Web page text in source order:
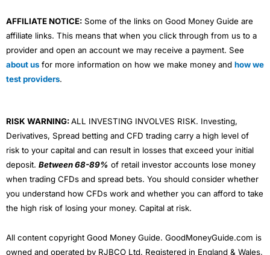
AFFILIATE NOTICE: Some of the links on Good Money Guide are
affiliate links. This means that when you click through from us to a
provider and open an account we may receive a payment. See
about us for more information on how we make money and how we
test providers.
RISK WARNING:ALL INVESTING INVOLVES RISK. Investing,
Derivatives, Spread betting and CFD trading carry a high level of
risk to your capital and can result in losses that exceed your initial
deposit. Between 68-89% of retail investor accounts lose money
when trading CFDs and spread bets. You should consider whether
you understand how CFDs work and whether you can afford to take
the high risk of losing your money. Capital at risk.
All content copyright Good Money Guide. GoodMoneyGuide.com is
owned and operated by RJBCO Ltd. Registered in England & Wales,